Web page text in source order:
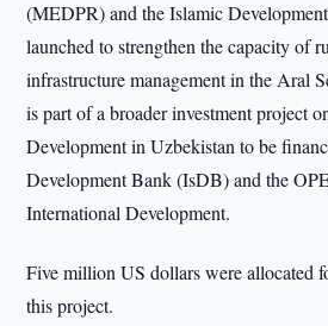
(MEDPR) and the Islamic
launched to strengthen the capacity of
infrastructure management in the Aral
is part of a broader investment project
Development in Uzbekistan to be
Development Bank (IsDB) and the
International Development.
Five million US dollars were allocated
this project.